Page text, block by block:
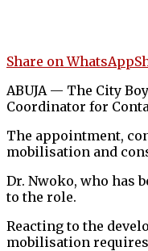
Share on WhatsApp
ABUJA — The City
Coordinator for
The appointment,
mobilisation and
Dr. Nwoko, who has
to the role.
Reacting to the
mobilisation